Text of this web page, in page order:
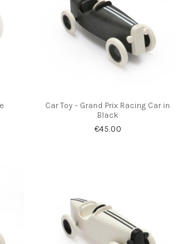
Car Toy - Grand Prix Racing Car in
Black
€45.00